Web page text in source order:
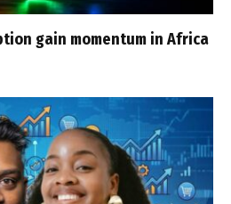
gain momentum in Africa